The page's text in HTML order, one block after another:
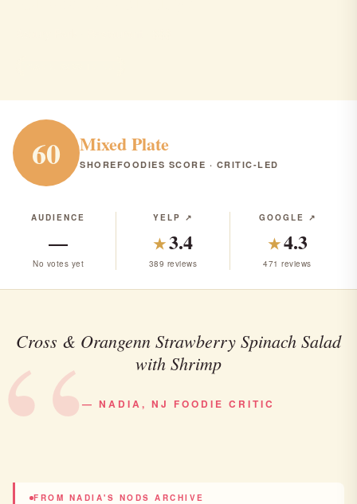
60 Mixed Plate
SHOREFOODIES SCORE · CRITIC-LED
AUDIENCE
—
No votes yet
YELP ↗
★3.4
389 reviews
GOOGLE ↗
★4.3
471 reviews
Cross & Orangenn Strawberry Spinach Salad
with Shrimp
— NADIA, NJ FOODIE CRITIC
FROM NADIA'S NODS ARCHIVE